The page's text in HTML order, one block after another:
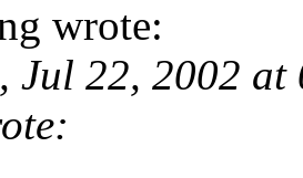
wrote:
Jul 22, 2002